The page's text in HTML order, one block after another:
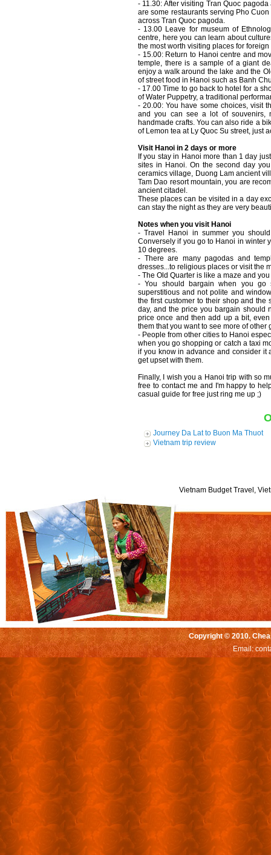
- 11.30: After visiting Tran Quoc
are some restaurants serving Pho
across Tran Quoc pagoda.
- 13.00 Leave for museum of
centre, here you can learn about
the most worth visiting places for
- 15.00: Return to Hanoi centre and
temple, there is a sample of a giant
enjoy a walk around the lake and the
of street food in Hanoi such as Banh
- 17.00 Time to go back to hotel for a
of Water Puppetry, a traditional
- 20.00: You have some choices, visit
and you can see a lot of souvenirs,
handmade crafts. You can also ride a
of Lemon tea at Ly Quoc Su street, just
Visit Hanoi in 2 days or more
If you stay in Hanoi more than 1 day
sites in Hanoi. On the second day
ceramics village, Duong Lam ancient
Tam Dao resort mountain, you are
ancient citadel.
These places can be visited in a day
can stay the night as they are very
Notes when you visit Hanoi
- Travel Hanoi in summer you
Conversely if you go to Hanoi in winter
10 degrees.
- There are many pagodas and
dresses...to religious places or visit the
- The Old Quarter is like a maze and
- You should bargain when you go
superstitious and not polite and
the first customer to their shop and
day, and the price you bargain should
price once and then add up a bit,
them that you want to see more of
- People from other cities to Hanoi
when you go shopping or catch a taxi
if you know in advance and consider it
get upset with them.
Finally, I wish you a Hanoi trip with so
free to contact me and I'm happy to
casual guide for free just ring me up ;)
Journey Da Lat to Buon Ma Thuot
Vietnam trip review
Vietnam Budget Travel,
Copyright © 2010.
Email: